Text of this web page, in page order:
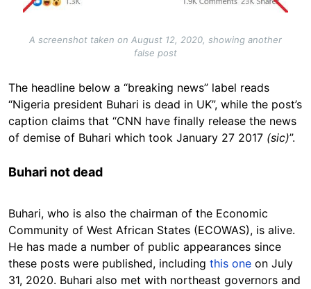
A screenshot taken on August 12, 2020, showing another
false post
The headline below a “breaking news” label reads
“Nigeria president Buhari is dead in UK”, while the post’s
caption claims that “CNN have finally release the news
of demise of Buhari which took January 27 2017 (sic)”.
Buhari not dead
Buhari, who is also the chairman of the Economic
Community of West African States (ECOWAS), is alive.
He has made a number of public appearances since
these posts were published, including this one on July
31, 2020. Buhari also met with northeast governors and